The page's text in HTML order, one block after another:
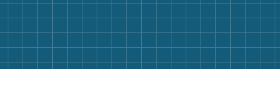
and helpful. We will definitely be using
them again. I highly recommend!